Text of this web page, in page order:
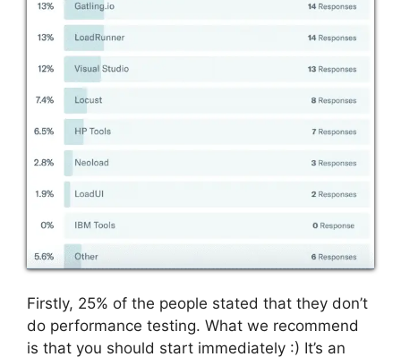
Firstly, 25% of the people stated that they don’t
do performance testing. What we recommend
is that you should start immediately :) It’s an